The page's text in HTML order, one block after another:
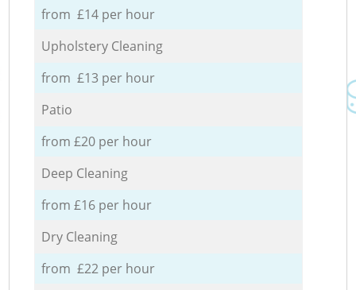
from £14 per hour
Upholstery Cleaning
from £13 per hour
Patio
from £20 per hour
Deep Cleaning
from £16 per hour
Dry Cleaning
from £22 per hour